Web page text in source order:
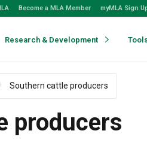
Become a MLA Member myMLA Sign
Research & Development
Southern cattle producers
producers